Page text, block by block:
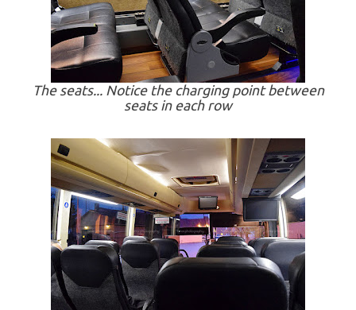
The seats... Notice the charging point between
seats in each row